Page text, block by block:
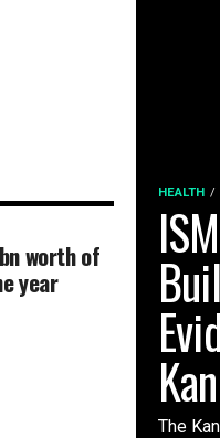
HEALTH
The
worth of
year